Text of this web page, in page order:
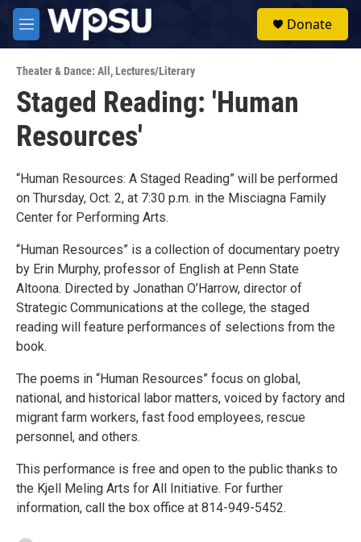
Skip to main content
M
e
u
Donate
Theater & Dance: All ,Lectures/Literary
Staged Reading: 'Human
Resources'
“Human Resources: A Staged Reading” will be performed
on Thursday, Oct. 2, at 7:30 p.m. in the Misciagna Family
Center for Performing Arts.
“Human Resources” is a collection of documentary poetry
by Erin Murphy, professor of English at Penn State
Altoona. Directed by Jonathan O’Harrow, director of
Strategic Communications at the college, the staged
reading will feature performances of selections from the
book.
The poems in “Human Resources” focus on global,
national, and historical labor matters, voiced by factory and
migrant farm workers, fast food employees, rescue
personnel, and others.
This performance is free and open to the public thanks to
the Kjell Meling Arts for All Initiative. For further
information, call the box office at 814-949-5452.